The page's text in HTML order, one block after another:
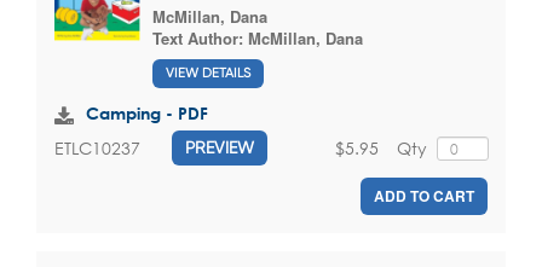
McMillan, Dana
Text Author: McMillan, Dana
VIEW DETAILS
Camping - PDF
ETLC10237 PREVIEW Qty
$5.95
ADD TO CART